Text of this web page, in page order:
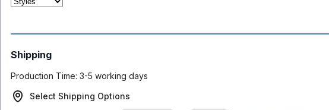
Shipping
Production Time: 3-5 working days
Select Shipping Options